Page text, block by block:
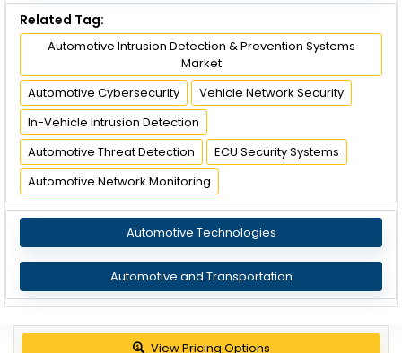
Related Tag:
Automotive Intrusion Detection & Prevention Systems
Market
Automotive Cybersecurity
Vehicle Network Security
In-Vehicle Intrusion Detection
Automotive Threat Detection
ECU Security Systems
Automotive Network Monitoring
Automotive Technologies
Automotive and Transportation
Get up to 30% discount